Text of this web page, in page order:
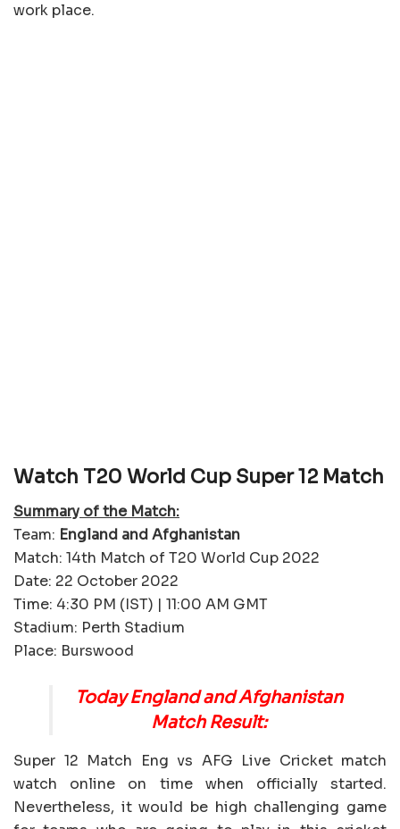
work place.
Watch T20 World Cup Super 12 Match
Summary of the Match:
Team: England and Afghanistan
Match: 14th Match of T20 World Cup 2022
Date: 22 October 2022
Time: 4:30 PM (IST) | 11:00 AM GMT
Stadium: Perth Stadium
Place: Burswood
Today England and Afghanistan
Match Result:
Super 12 Match Eng vs AFG Live Cricket match
watch online on time when officially started.
Nevertheless, it would be high challenging game